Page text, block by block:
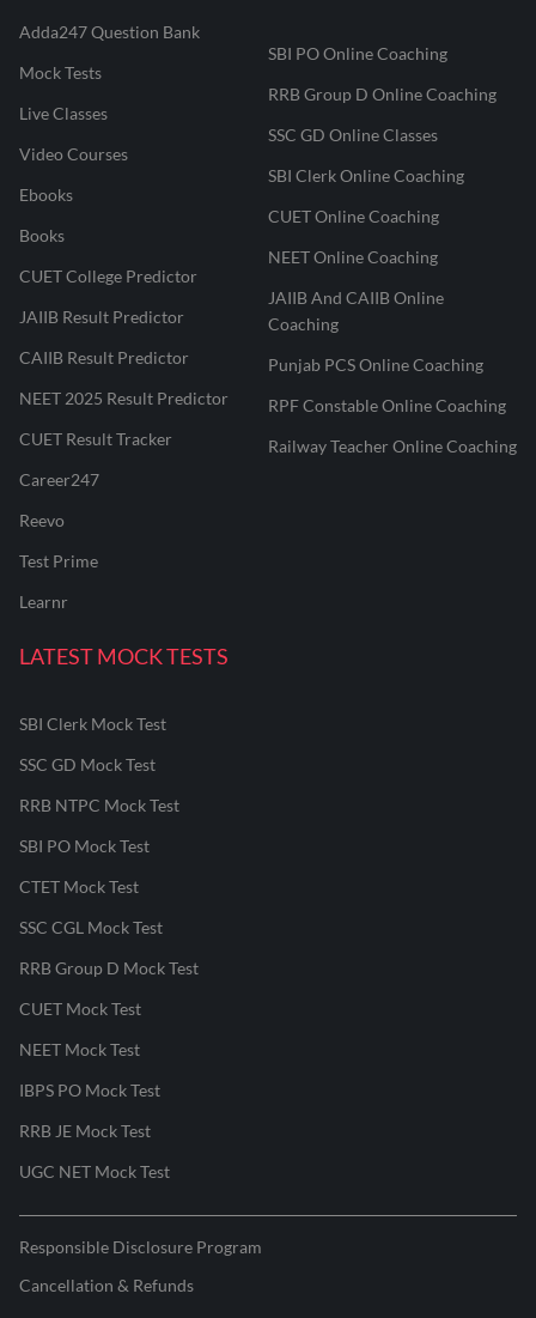
Adda247 Question Bank
Mock Tests
Live Classes
Video Courses
Ebooks
Books
CUET College Predictor
JAIIB Result Predictor
CAIIB Result Predictor
NEET 2025 Result Predictor
CUET Result Tracker
Career247
Reevo
Test Prime
Learnr
SBI PO Online Coaching
RRB Group D Online Coaching
SSC GD Online Classes
SBI Clerk Online Coaching
CUET Online Coaching
NEET Online Coaching
JAIIB And CAIIB Online
Coaching
Punjab PCS Online Coaching
RPF Constable Online Coaching
Railway Teacher Online Coaching
LATEST MOCK TESTS
SBI Clerk Mock Test
SSC GD Mock Test
RRB NTPC Mock Test
SBI PO Mock Test
CTET Mock Test
SSC CGL Mock Test
RRB Group D Mock Test
CUET Mock Test
NEET Mock Test
IBPS PO Mock Test
RRB JE Mock Test
UGC NET Mock Test
Responsible Disclosure Program
Cancellation & Refunds